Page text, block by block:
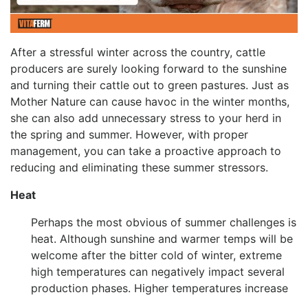
After a stressful winter across the country, cattle
producers are surely looking forward to the sunshine
and turning their cattle out to green pastures. Just as
Mother Nature can cause havoc in the winter months,
she can also add unnecessary stress to your herd in
the spring and summer. However, with proper
management, you can take a proactive approach to
reducing and eliminating these summer stressors.
Heat
Perhaps the most obvious of summer challenges is
heat. Although sunshine and warmer temps will be
welcome after the bitter cold of winter, extreme
high temperatures can negatively impact several
production phases. Higher temperatures increase